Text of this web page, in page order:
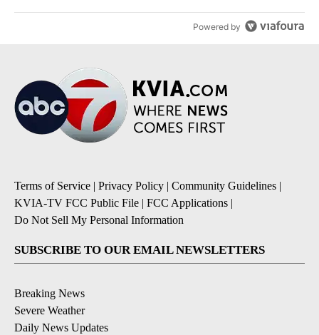
Powered by
Terms of Service | Privacy Policy | Community Guidelines |
KVIA-TV FCC Public File | FCC Applications |
Do Not Sell My Personal Information
SUBSCRIBE TO OUR EMAIL NEWSLETTERS
Breaking News
Severe Weather
Daily News Updates